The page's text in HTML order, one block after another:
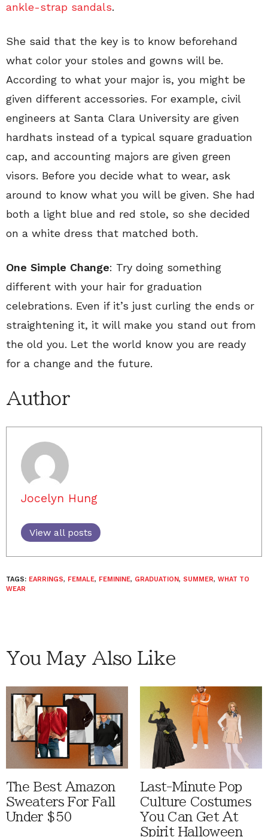
ankle-strap sandals.
She said that the key is to know beforehand
what color your stoles and gowns will be.
According to what your major is, you might be
given different accessories. For example, civil
engineers at Santa Clara University are given
hardhats instead of a typical square graduation
cap, and accounting majors are given green
visors. Before you decide what to wear, ask
around to know what you will be given. She had
both a light blue and red stole, so she decided
on a white dress that matched both.
One Simple Change: Try doing something
different with your hair for graduation
celebrations. Even if it’s just curling the ends or
straightening it, it will make you stand out from
the old you. Let the world know you are ready
for a change and the future.
Author
Jocelyn Hung
View all posts
TAGS: EARRINGS, FEMALE, FEMININE, GRADUATION, SUMMER, WHAT TO
WEAR
You May Also Like
The Best Amazon
Sweaters For Fall
Under $50
Last-Minute Pop
Culture Costumes
You Can Get At
Spirit Halloween